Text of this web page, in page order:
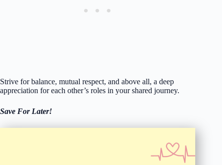
Strive for balance, mutual respect, and above all, a deep
appreciation for each other’s roles in your shared journey.
Save For Later!